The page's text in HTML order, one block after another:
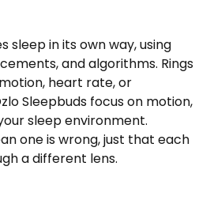
sleep in its own way, using
and algorithms. Rings
heart rate, or
Sleepbuds focus on motion,
sleep environment.
one is wrong, just that each
a different lens.